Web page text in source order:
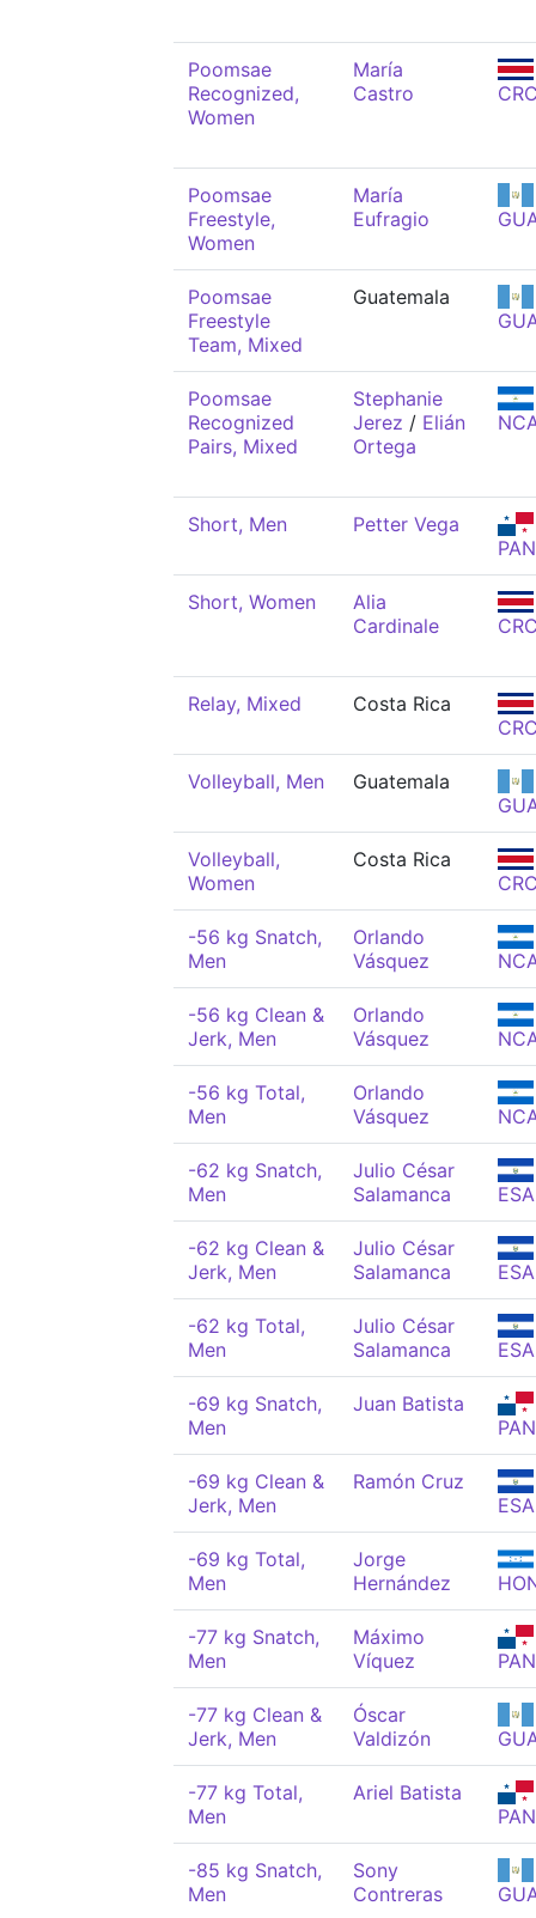
Poomsae
Recognized,
Women
María
Castro
Poomsae
Freestyle,
Women
María
Eufragio
Poomsae
Freestyle
Team, Mixed
Guatemala
Poomsae
Recognized
Pairs, Mixed
Stephanie
Jerez / Elián
Ortega
Short, Men
Petter Vega
PAN
Short, Women
Alia
Cardinale
Relay, Mixed
Costa Rica
Volleyball, Men
Guatemala
Volleyball,
Women
Costa Rica
-56 kg Snatch,
Men
Orlando
Vásquez
-56 kg Clean &
Jerk, Men
Orlando
Vásquez
-56 kg Total,
Men
Orlando
Vásquez
-62 kg Snatch,
Men
Julio César
Salamanca
ESA
-62 kg Clean &
Jerk, Men
Julio César
Salamanca
ESA
-62 kg Total,
Men
Julio César
Salamanca
ESA
-69 kg Snatch,
Men
Juan Batista
PAN
-69 kg Clean &
Jerk, Men
Ramón Cruz
ESA
-69 kg Total,
Men
Jorge
Hernández
-77 kg Snatch,
Men
Máximo
Víquez
PAN
-77 kg Clean &
Jerk, Men
Óscar
Valdizón
-77 kg Total,
Men
Ariel Batista
PAN
-85 kg Snatch,
Men
Sony
Contreras